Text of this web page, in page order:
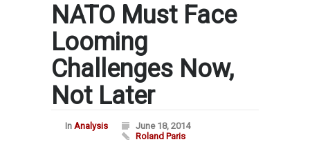
NATO Must Face
Looming
Challenges Now,
Not Later
In Analysis
June 18, 2014
Roland Paris